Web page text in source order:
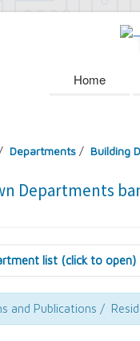
Home
Departments / Building
list (click to open)
Office
Office
Department
and Publications /